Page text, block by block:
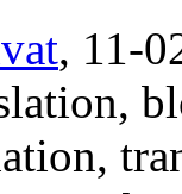
, 11-